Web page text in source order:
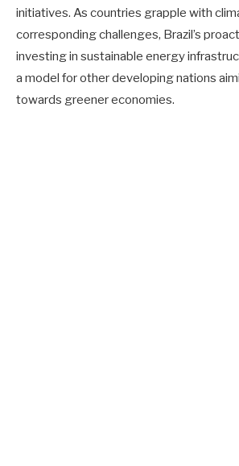
initiatives. As countries grapple with
corresponding challenges, Brazil’s
investing in sustainable energy
a model for other developing nations
towards greener economies.